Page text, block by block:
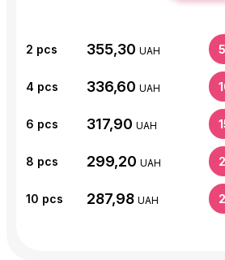
2 pcs 355,30 UAH
4 pcs 336,60 UAH
6 pcs 317,90 UAH
8 pcs 299,20 UAH
10 pcs 287,98 UAH